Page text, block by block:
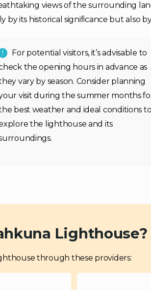
views of the surrounding
by its historical significance but also
For potential visitors, it’s advisable to
the opening hours in advance as
vary by season. Consider planning
visit during the summer months
best weather and ideal conditions to
the lighthouse and its
Lighthouse?
through these providers: